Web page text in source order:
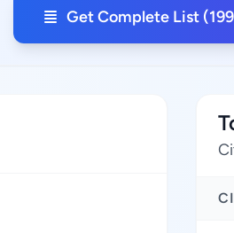
Get Complete List